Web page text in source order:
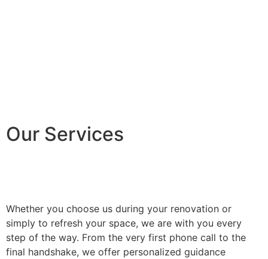
Our Services
Whether you choose us during your renovation or
simply to refresh your space, we are with you every
step of the way. From the very first phone call to the
final handshake, we offer personalized guidance